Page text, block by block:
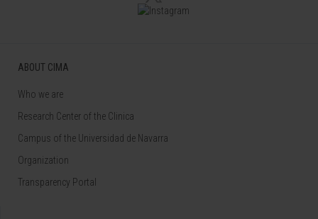
ABOUT CIMA
Who we are
Research Center of the Clinica
Campus of the Universidad de Navarra
Organization
Transparency Portal